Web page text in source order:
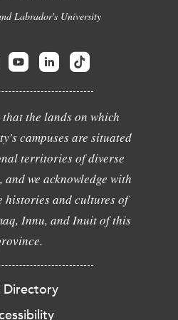
Labrador's University
that the lands on which
campuses are situated
territories of diverse
we acknowledge with
histories and cultures of
Innu, and Inuit of this
Directory